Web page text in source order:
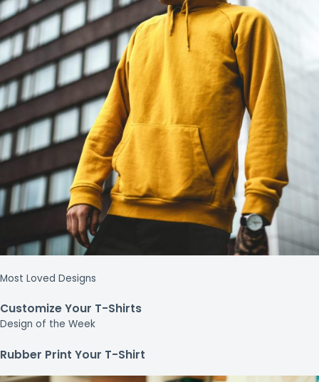
Most Loved Designs
Customize Your T-Shirts
Design of the Week
Rubber Print Your T-Shirt